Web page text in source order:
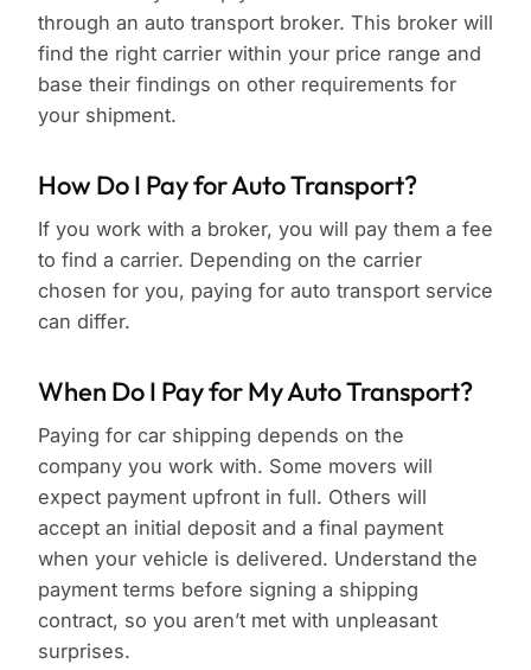
through an auto transport broker. This broker will
find the right carrier within your price range and
base their findings on other requirements for
your shipment.
How Do I Pay for Auto Transport?
If you work with a broker, you will pay them a fee
to find a carrier. Depending on the carrier
chosen for you, paying for auto transport service
can differ.
When Do I Pay for My Auto Transport?
Paying for car shipping depends on the
company you work with. Some movers will
expect payment upfront in full. Others will
accept an initial deposit and a final payment
when your vehicle is delivered. Understand the
payment terms before signing a shipping
contract, so you aren’t met with unpleasant
surprises.